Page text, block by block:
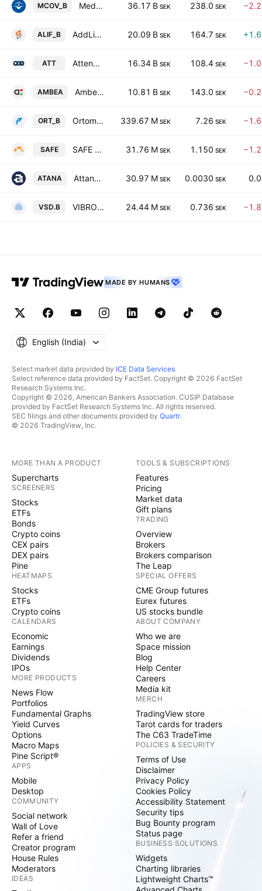
MCOV_B Medicover AB Class B 36.17 B SEK 238.0 SEK
ALIF_B AddLife AB Class B 20.09 B SEK 164.7 SEK
ATT Attendo AB 16.34 B SEK 108.4 SEK
AMBEA Ambea AB 10.81 B SEK 143.0 SEK
ORT_B Ortoma AB Class B 339.67 M SEK 7.26 SEK
SAFE SAFE AT SEA AB 31.76 M SEK 1.150 SEK
ATANA Attana AB 30.97 M SEK 0.0030 SEK
VSD.B VIBROSENSE DYNAMICS AB CLASS B 24.44 M SEK 0.736 SEK
MADE BY HUMANS
English ‎(India)‎
Select market data provided by ICE Data Services.
Select reference data provided by FactSet. Copyright © 2026 FactSet
Research Systems Inc.
Copyright © 2026, American Bankers Association. CUSIP Database
provided by FactSet Research Systems Inc. All rights reserved.
SEC filings and other documents provided by Quartr.
© 2026 TradingView, Inc.
MORE THAN A PRODUCT
Supercharts
SCREENERS
Stocks
ETFs
Bonds
Crypto coins
CEX pairs
DEX pairs
Pine
HEATMAPS
Stocks
ETFs
Crypto coins
CALENDARS
Economic
Earnings
Dividends
IPOs
MORE PRODUCTS
News Flow
Portfolios
Fundamental Graphs
Yield Curves
Options
Macro Maps
Pine Script®
APPS
Mobile
Desktop
COMMUNITY
Social network
Wall of Love
Refer a friend
Creator program
House Rules
Moderators
IDEAS
TOOLS & SUBSCRIPTIONS
Features
Pricing
Market data
Gift plans
TRADING
Overview
Brokers
Brokers comparison
The Leap
SPECIAL OFFERS
CME Group futures
Eurex futures
US stocks bundle
ABOUT COMPANY
Who we are
Space mission
Blog
Help Center
Careers
Media kit
MERCH
TradingView store
Tarot cards for traders
The C63 TradeTime
POLICIES & SECURITY
Terms of Use
Disclaimer
Privacy Policy
Cookies Policy
Accessibility Statement
Security tips
Bug Bounty program
Status page
BUSINESS SOLUTIONS
Widgets
Charting libraries
Lightweight Charts™